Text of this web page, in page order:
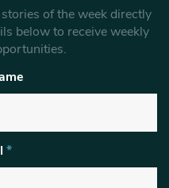
of the week directly
below to receive weekly
*